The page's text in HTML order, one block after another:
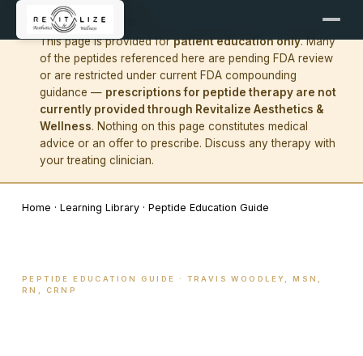
IMPORTANT NOTICE
This page is provided forpatient education only. Many
of the peptides referenced here are pending FDA review
or are restricted under current FDA compounding
guidance — prescriptions for peptide therapy are not
currently provided through Revitalize Aesthetics &
Wellness. Nothing on this page constitutes medical
advice or an offer to prescribe. Discuss any therapy with
your treating clinician.
Home · Learning Library· Peptide Education Guide
PEPTIDE EDUCATION GUIDE · TRAVIS WOODLEY, MSN,
RN, CRNP